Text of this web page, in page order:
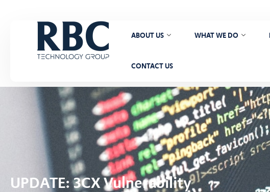
ABOUT US WHAT WE DO
CONTACT US
UPDATE: 3CX Vulnerability